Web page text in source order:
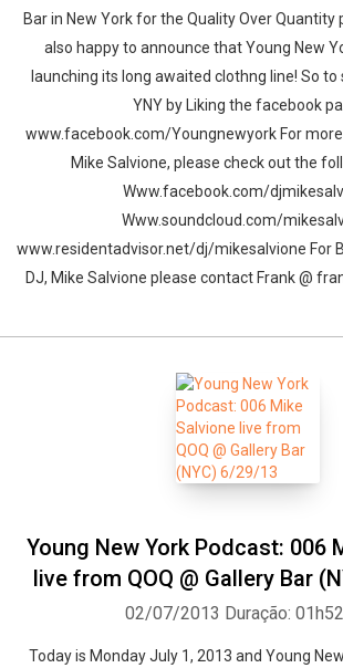
Bar in New York for the Quality Over Quantity
also happy to announce that Young New
launching its long awaited clothng line! So
YNY by Liking the facebook
www.facebook.com/Youngnewyork For
Mike Salvione, please check out the
Www.facebook.com/
Www.soundcloud.com/
www.residentadvisor.net/dj/mikesalvione For
DJ, Mike Salvione please contact Frank @
Young New York Podcast: 006
live from QOQ @ Gallery Bar
02/07/2013 Duração:
Today is Monday July 1, 2013 and Young